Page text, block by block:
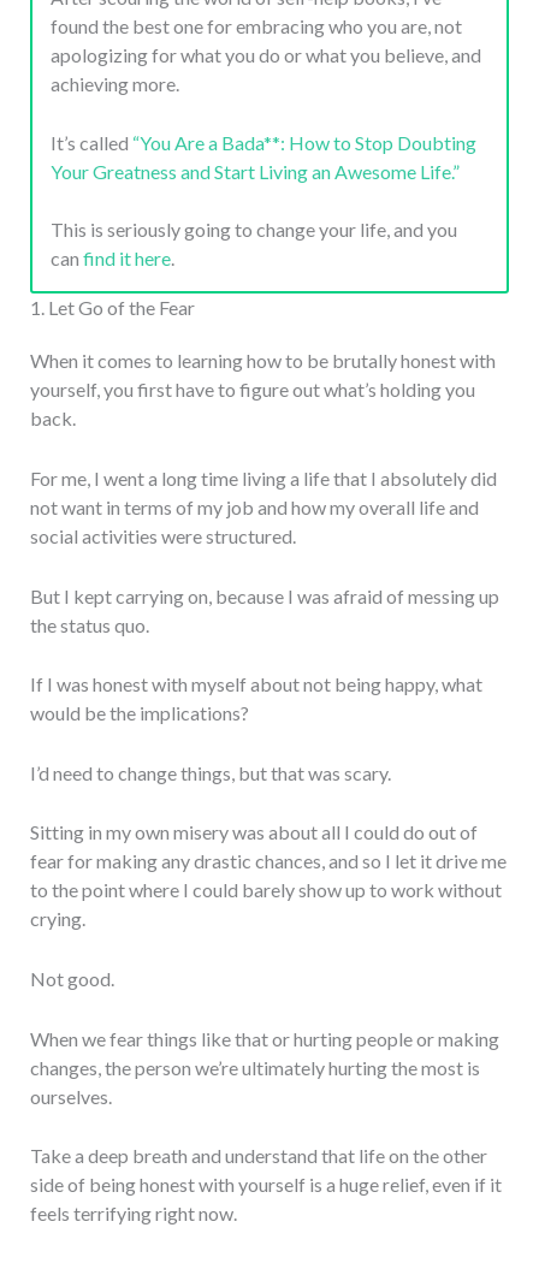
found the best one for embracing who you are, not
apologizing for what you do or what you believe, and
achieving more.
It’s called “You Are a Bada**: How to Stop Doubting
Your Greatness and Start Living an Awesome Life.”
This is seriously going to change your life, and you
can find it here.
1. Let Go of the Fear
When it comes to learning how to be brutally honest with
yourself, you first have to figure out what’s holding you
back.
For me, I went a long time living a life that I absolutely did
not want in terms of my job and how my overall life and
social activities were structured.
But I kept carrying on, because I was afraid of messing up
the status quo.
If I was honest with myself about not being happy, what
would be the implications?
I’d need to change things, but that was scary.
Sitting in my own misery was about all I could do out of
fear for making any drastic chances, and so I let it drive me
to the point where I could barely show up to work without
crying.
Not good.
When we fear things like that or hurting people or making
changes, the person we’re ultimately hurting the most is
ourselves.
Take a deep breath and understand that life on the other
side of being honest with yourself is a huge relief, even if it
feels terrifying right now.